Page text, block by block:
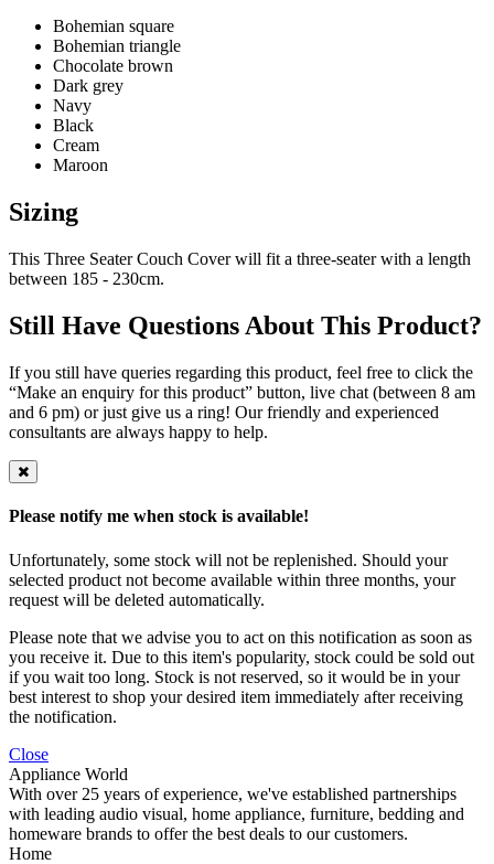
Bohemian square
Bohemian triangle
Chocolate brown
Dark grey
Navy
Black
Cream
Maroon
Sizing
This Three Seater Couch Cover will fit a three-seater with a length
between 185 - 230cm.
Still Have Questions About This Product?
If you still have queries regarding this product, feel free to click the
“Make an enquiry for this product” button, live chat (between 8 am
and 6 pm) or just give us a ring! Our friendly and experienced
consultants are always happy to help.
Please notify me when stock is available!
Unfortunately, some stock will not be replenished. Should your
selected product not become available within three months, your
request will be deleted automatically.
Please note that we advise you to act on this notification as soon as
you receive it. Due to this item's popularity, stock could be sold out
if you wait too long. Stock is not reserved, so it would be in your
best interest to shop your desired item immediately after receiving
the notification.
Close
Appliance World
With over 25 years of experience, we've established partnerships
with leading audio visual, home appliance, furniture, bedding and
homeware brands to offer the best deals to our customers.
Home